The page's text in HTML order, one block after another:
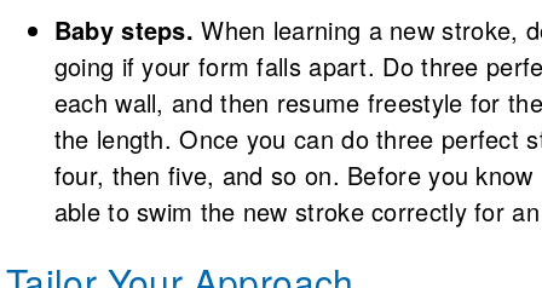
Baby steps. When learning a new stroke,
going if your form falls apart. Do three
each wall, and then resume freestyle for
the length. Once you can do three perfect
four, then five, and so on. Before you know
able to swim the new stroke correctly for